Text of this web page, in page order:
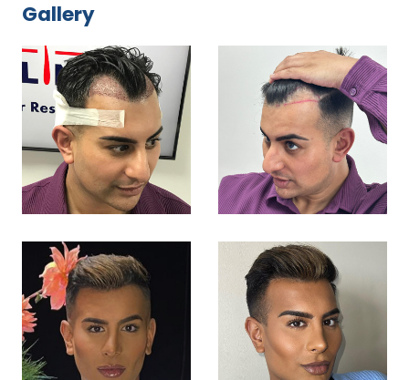
Gallery